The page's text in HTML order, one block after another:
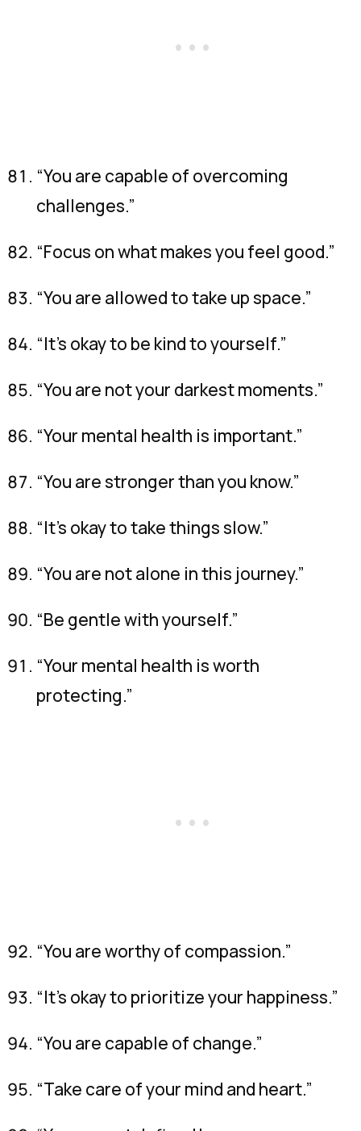
“You are capable of overcoming
challenges.”
“Focus on what makes you feel good.”
“You are allowed to take up space.”
“It’s okay to be kind to yourself.”
“You are not your darkest moments.”
“Your mental health is important.”
“You are stronger than you know.”
“It’s okay to take things slow.”
“You are not alone in this journey.”
“Be gentle with yourself.”
“Your mental health is worth
protecting.”
“You are worthy of compassion.”
“It’s okay to prioritize your happiness.”
“You are capable of change.”
“Take care of your mind and heart.”